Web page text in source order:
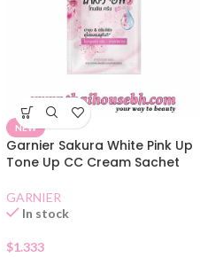
NEW
Garnier Sakura White Pink Up
Tone Up CC Cream Sachet
GARNIER
In stock
$1.333